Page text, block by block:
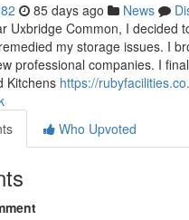
85 days ago News
Uxbridge Common, I decided
my storage issues. I
professional companies. I
Kitchens https://
Who Upvoted